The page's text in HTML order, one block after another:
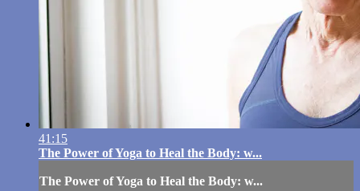
41:15
The Power of Yoga to Heal the Body: w...
The Power of Yoga to Heal the Body: w...